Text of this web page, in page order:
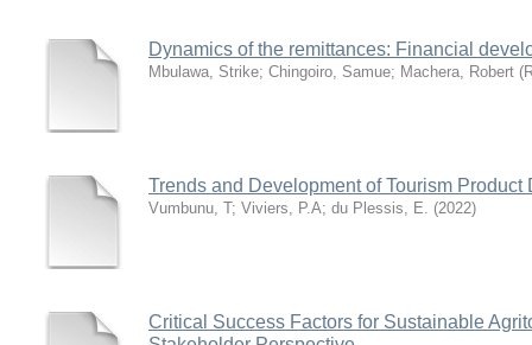
Dynamics of the remittances: Financial
Mbulawa, Strike; Chingoiro, Samue; Machera, Robert (
Trends and Development of Tourism
Vumbunu, T; Viviers, P.A; du Plessis, E. (2022)
Critical Success Factors for Sustainable